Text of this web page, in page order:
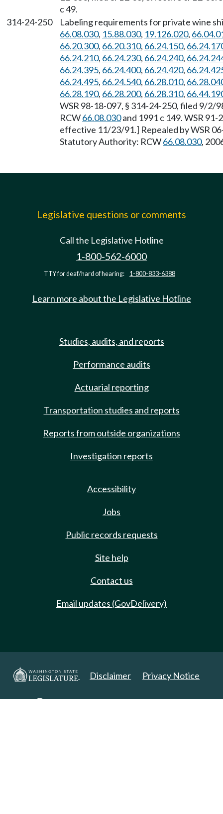
c 49.
314-24-250
Labeling requirements for private wine
66.08.030, 15.88.030, 19.126.020,
66.20.300, 66.20.310, 66.24.150,
66.24.210, 66.24.230, 66.24.240,
66.24.395, 66.24.400, 66.24.420,
66.24.495, 66.24.540, 66.28.010,
66.28.190, 66.28.200, 66.28.310,
WSR 98-18-097, § 314-24-250, filed 9/
RCW66.08.030and 1991 c 149. WSR
effective 11/23/91.] Repealed by WSR
Statutory Authority: RCW66.08.030,
Legislative questions or comments
Call the Legislative Hotline
1-800-562-6000
TTY for deaf/hard of hearing: 1-800-833-6388
Learn more about the Legislative Hotline
Studies, audits, and reports
Performance audits
Actuarial reporting
Transportation studies and reports
Reports from outside organizations
Investigation reports
Accessibility
Jobs
Public records requests
Site help
Contact us
Email updates (GovDelivery)
Disclaimer Privacy Notice
Copyright 2025. All Rights Reserved.